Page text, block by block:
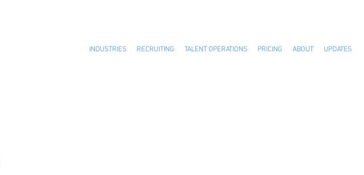
INDUSTRIES RECRUITING TALENT OPERATIONS PRICING ABOUT UPDATES